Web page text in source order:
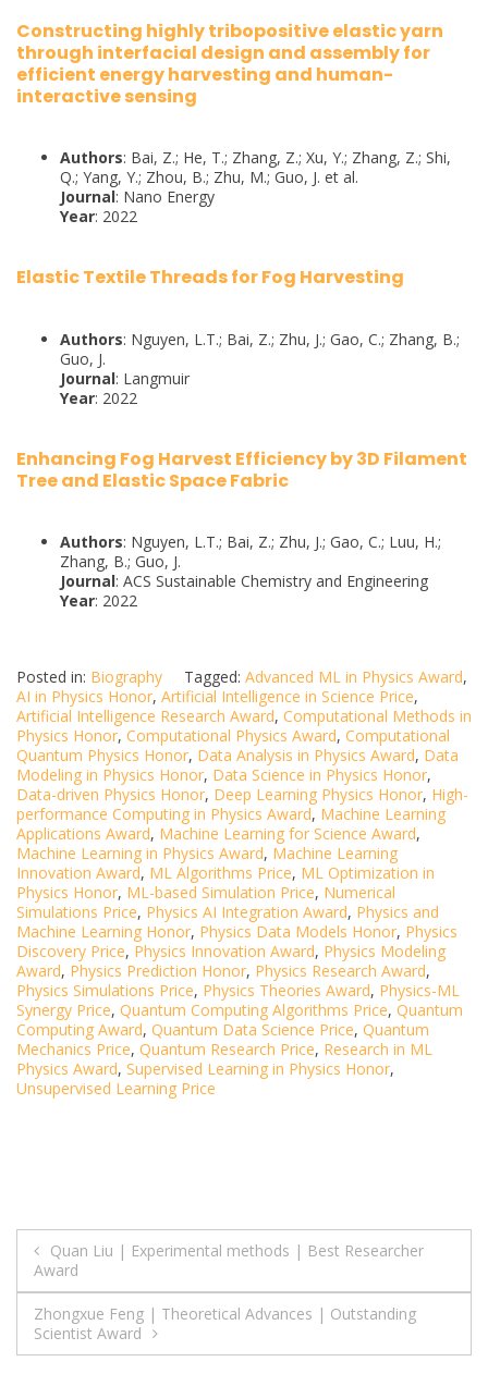
Constructing highly tribopositive elastic yarn
through interfacial design and assembly for
efficient energy harvesting and human-
interactive sensing
Authors: Bai, Z.; He, T.; Zhang, Z.; Xu, Y.; Zhang, Z.; Shi,
Q.; Yang, Y.; Zhou, B.; Zhu, M.; Guo, J. et al.
Journal: Nano Energy
Year: 2022
Elastic Textile Threads for Fog Harvesting
Authors: Nguyen, L.T.; Bai, Z.; Zhu, J.; Gao, C.; Zhang, B.;
Guo, J.
Journal: Langmuir
Year: 2022
Enhancing Fog Harvest Efficiency by 3D Filament
Tree and Elastic Space Fabric
Authors: Nguyen, L.T.; Bai, Z.; Zhu, J.; Gao, C.; Luu, H.;
Zhang, B.; Guo, J.
Journal: ACS Sustainable Chemistry and Engineering
Year: 2022
Posted in: Biography Tagged: Advanced ML in Physics Award,
AI in Physics Honor, Artificial Intelligence in Science Price,
Artificial Intelligence Research Award, Computational Methods in
Physics Honor, Computational Physics Award, Computational
Quantum Physics Honor, Data Analysis in Physics Award, Data
Modeling in Physics Honor, Data Science in Physics Honor,
Data-driven Physics Honor, Deep Learning Physics Honor, High-
performance Computing in Physics Award, Machine Learning
Applications Award, Machine Learning for Science Award,
Machine Learning in Physics Award, Machine Learning
Innovation Award, ML Algorithms Price, ML Optimization in
Physics Honor, ML-based Simulation Price, Numerical
Simulations Price, Physics AI Integration Award, Physics and
Machine Learning Honor, Physics Data Models Honor, Physics
Discovery Price, Physics Innovation Award, Physics Modeling
Award, Physics Prediction Honor, Physics Research Award,
Physics Simulations Price, Physics Theories Award, Physics-ML
Synergy Price, Quantum Computing Algorithms Price, Quantum
Computing Award, Quantum Data Science Price, Quantum
Mechanics Price, Quantum Research Price, Research in ML
Physics Award, Supervised Learning in Physics Honor,
Unsupervised Learning Price
Post
navigation
Quan Liu | Experimental methods | Best Researcher
Award
Zhongxue Feng | Theoretical Advances | Outstanding
Scientist Award